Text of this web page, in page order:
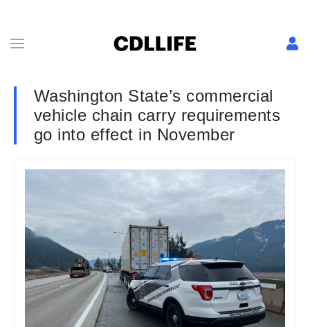
Washington State’s commercial
vehicle chain carry requirements
go into effect in November